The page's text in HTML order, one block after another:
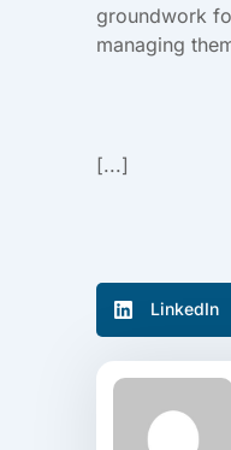
groundwork
managing
[...]
LinkedIn